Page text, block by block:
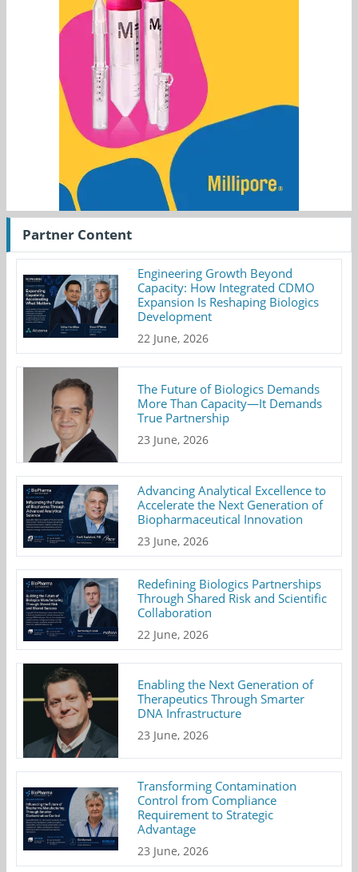
Partner Content
Engineering Growth Beyond
Capacity: How Integrated CDMO
Expansion Is Reshaping Biologics
Development
22 June, 2026
The Future of Biologics Demands
More Than Capacity—It Demands
True Partnership
23 June, 2026
Advancing Analytical Excellence to
Accelerate the Next Generation of
Biopharmaceutical Innovation
23 June, 2026
Redefining Biologics Partnerships
Through Shared Risk and Scientific
Collaboration
22 June, 2026
Enabling the Next Generation of
Therapeutics Through Smarter
DNA Infrastructure
23 June, 2026
Transforming Contamination
Control from Compliance
Requirement to Strategic
Advantage
23 June, 2026